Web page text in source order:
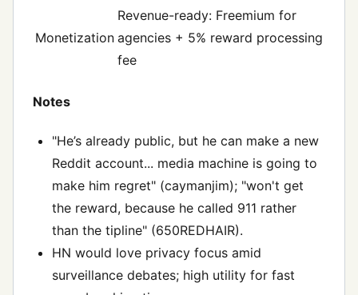
Monetization
Revenue-ready: Freemium for
agencies + 5% reward processing
fee
Notes
"He’s already public, but he can make a new
Reddit account... media machine is going to
make him regret" (caymanjim); "won't get
the reward, because he called 911 rather
than the tipline" (650REDHAIR).
HN would love privacy focus amid
surveillance debates; high utility for fast